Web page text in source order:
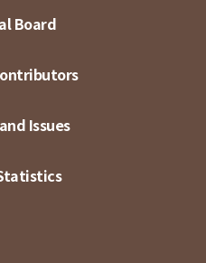
Board
Issues